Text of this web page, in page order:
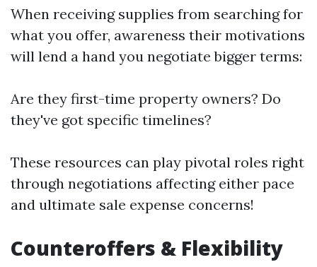
When receiving supplies from searching for
what you offer, awareness their motivations
will lend a hand you negotiate bigger terms:
Are they first-time property owners? Do
they've got specific timelines?
These resources can play pivotal roles right
through negotiations affecting either pace
and ultimate sale expense concerns!
Counteroffers & Flexibility